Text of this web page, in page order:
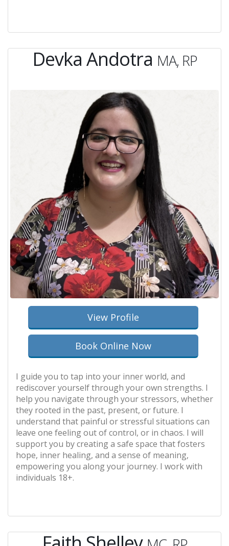
Devka Andotra MA, RP
View Profile
Book Online Now
I guide you to tap into your inner world, and
rediscover yourself through your own strengths. I
help you navigate through your stressors, whether
they rooted in the past, present, or future. I
understand that painful or stressful situations can
leave one feeling out of control, or in chaos. I will
support you by creating a safe space that fosters
hope, inner healing, and a sense of meaning,
empowering you along your journey. I work with
individuals 18+.